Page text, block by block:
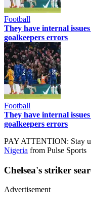
Football
They have internal
goalkeepers errors
Football
They have internal
goalkeepers errors
PAY ATTENTION: Stay
Nigeria from Pulse Sports
Chelsea's striker
Advertisement